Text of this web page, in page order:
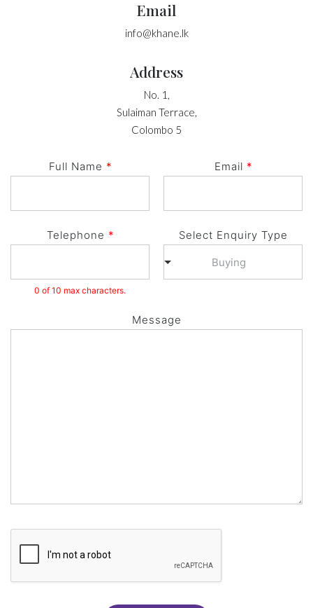
Email
info@khane.lk
Address
No. 1,
Sulaiman Terrace,
Colombo 5
Full Name * Email *
Telephone *
0 of 10 max characters.
Select Enquiry Type
Buying
Message